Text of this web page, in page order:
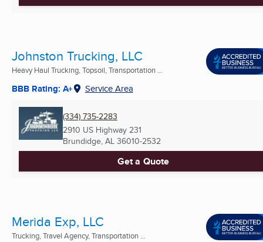
Johnston Trucking, LLC
Heavy Haul Trucking, Topsoil, Transportation ...
BBB Rating: A+ Service Area
(334) 735-2283
2910 US Highway 231
Brundidge, AL 36010-2532
Get a Quote
Merida Exp, LLC
Trucking, Travel Agency, Transportation ...